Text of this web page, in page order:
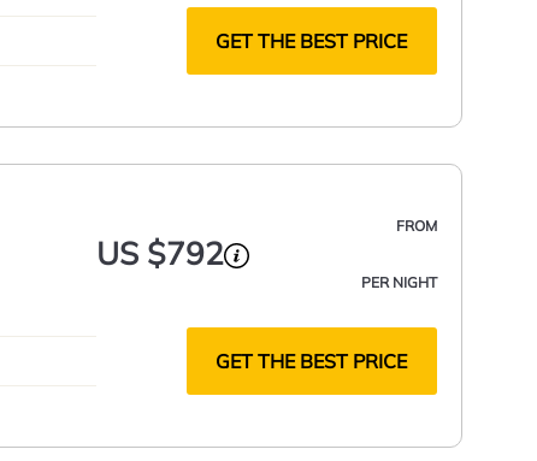
GET THE BEST PRICE
FROM
US $792
PER NIGHT
GET THE BEST PRICE